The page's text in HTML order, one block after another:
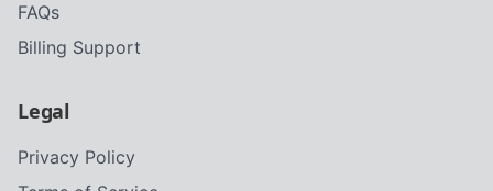
FAQs
Billing Support
Legal
Privacy Policy